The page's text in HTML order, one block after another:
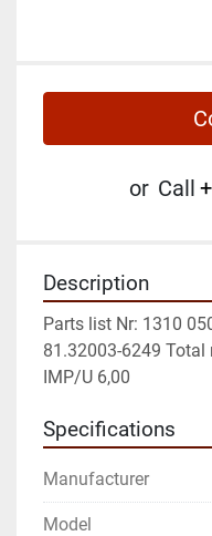
or Call
Description
Parts list Nr: 1310
81.32003-6249 Total
IMP/U 6,00
Specifications
Manufacturer
Model